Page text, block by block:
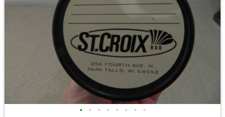
• • • • • • • •